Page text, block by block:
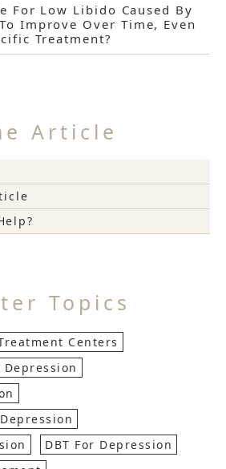
For Low Libido Caused By
Improve Over Time, Even
Treatment?
Article
Topics
Centers
DBT For Depression